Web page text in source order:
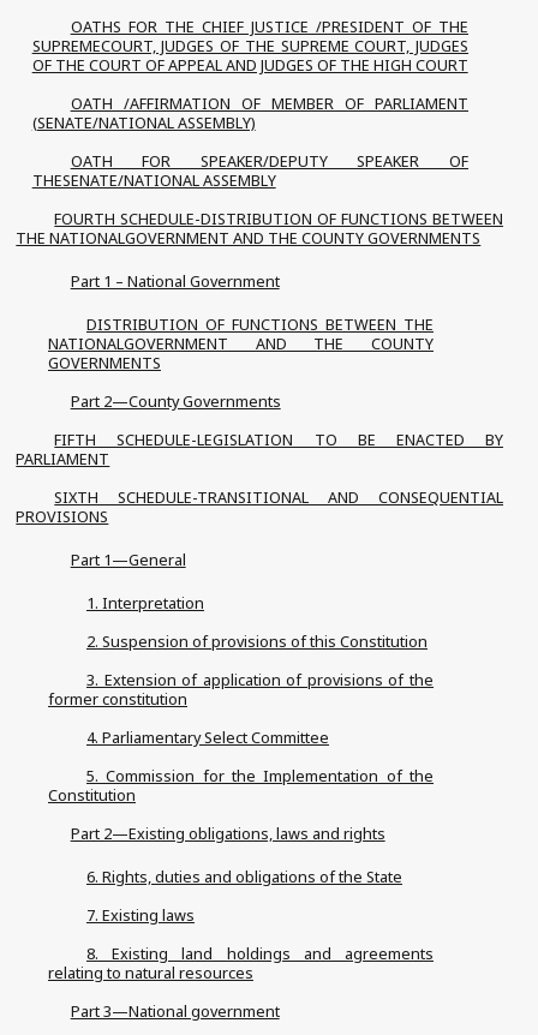
OATHS FOR THE CHIEF JUSTICE /PRESIDENT OF THE
SUPREMECOURT, JUDGES OF THE SUPREME COURT, JUDGES
OF THE COURT OF APPEAL AND JUDGES OF THE HIGH COURT
OATH /AFFIRMATION OF MEMBER OF PARLIAMENT
(SENATE/NATIONAL ASSEMBLY)
OATH FOR SPEAKER/DEPUTY SPEAKER OF
THESENATE/NATIONAL ASSEMBLY
FOURTH SCHEDULE-DISTRIBUTION OF FUNCTIONS BETWEEN
THE NATIONALGOVERNMENT AND THE COUNTY GOVERNMENTS
Part 1 – National Government
DISTRIBUTION OF FUNCTIONS BETWEEN THE
NATIONALGOVERNMENT AND THE COUNTY
GOVERNMENTS
Part 2—County Governments
FIFTH SCHEDULE-LEGISLATION TO BE ENACTED BY
PARLIAMENT
SIXTH SCHEDULE-TRANSITIONAL AND CONSEQUENTIAL
PROVISIONS
Part 1—General
1. Interpretation
2. Suspension of provisions of this Constitution
3. Extension of application of provisions of the
former constitution
4. Parliamentary Select Committee
5. Commission for the Implementation of the
Constitution
Part 2—Existing obligations, laws and rights
6. Rights, duties and obligations of the State
7. Existing laws
8. Existing land holdings and agreements
relating to natural resources
Part 3—National government